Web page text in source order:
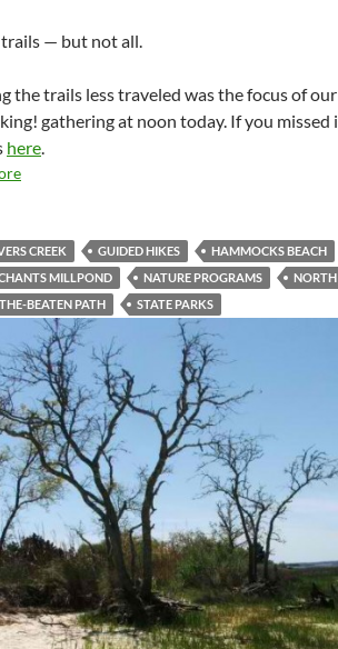
— but not all.
the trails less traveled was the focus of
gathering at noon today. If you missed
here.
CREEK GUIDED HIKES HAMMOCKS BEACH
MILLPOND
NATURE PROGRAMS
BEATEN PATH
STATE PARKS